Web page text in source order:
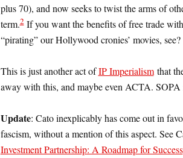
plus 70), and now seeks to twist the arms of
term.2If you want the benefits of free trade
“pirating” our Hollywood cronies’ movies, see?
This is just another act ofIP Imperialismthat
away with this, and maybe even ACTA.
Update: Cato inexplicably has come out in
fascism, without a mention of this aspect. See
Investment Partnership: A Roadmap for Success